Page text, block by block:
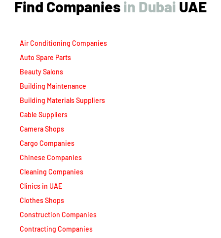
Find Companiesin Dubai UAE
Air Conditioning Companies
Auto Spare Parts
Beauty Salons
Building Maintenance
Building Materials Suppliers
Cable Suppliers
Camera Shops
Cargo Companies
Chinese Companies
Cleaning Companies
Clinics in UAE
Clothes Shops
Construction Companies
Contracting Companies